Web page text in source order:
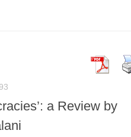
a Review by